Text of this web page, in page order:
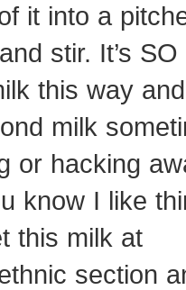
it into a
stir. It’s
this way
milk
or hacking
know I like
this milk at
section